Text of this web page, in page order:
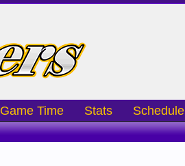
Game Time Stats Schedule